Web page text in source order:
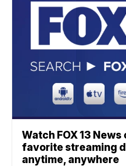
Watch FOX 13 News
favorite streaming
anytime, anywhere